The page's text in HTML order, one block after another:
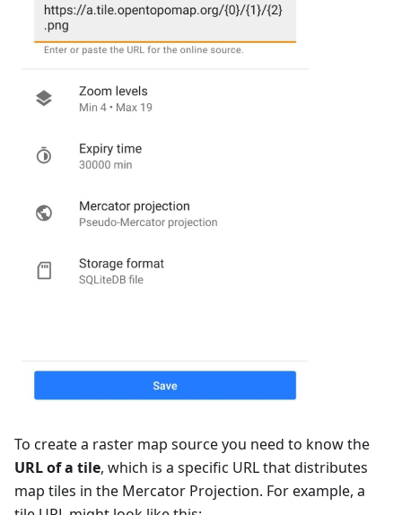
To create a raster map source you need to know the
URL of a tile, which is a specific URL that distributes
map tiles in the Mercator Projection. For example, a